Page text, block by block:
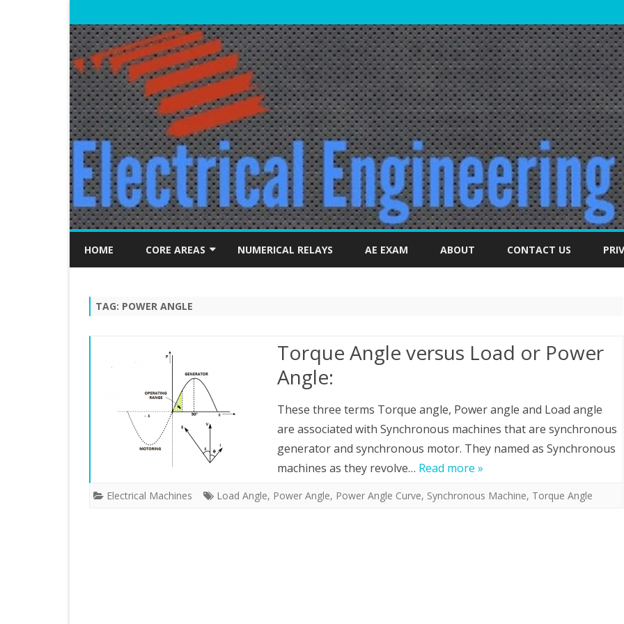
to
HOME CORE AREAS
POWER SYSTEMS
PROTECTION
RENEWABLE ENERGY
NUMERICAL RELAYS AE EXAM ABOUT CONTACT US
TAG: POWER ANGLE
Torque Angle versus Load or Power
Angle:
These three terms Torque angle, Power angle and Load angle
are associated with Synchronous machines that are synchronous
generator and synchronous motor. They named as Synchronous
machines as they revolve… Read more »
Electrical Machines Load Angle, Power Angle, Power Angle Curve, Synchronous Machine, Torque Angle